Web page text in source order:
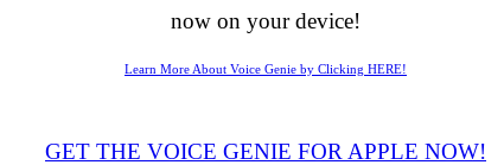
now on your device!
Learn More About Voice Genie by Clicking HERE!
GET THE VOICE GENIE FOR APPLE NOW!